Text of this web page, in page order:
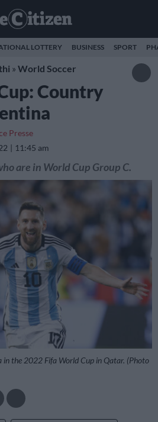
LOTTERY BUSINESS SPORT
» World Soccer
Country
Presse
11:45 am
are in World Cup Group C.
in the 2022 Fifa World Cup in Qatar. (Photo